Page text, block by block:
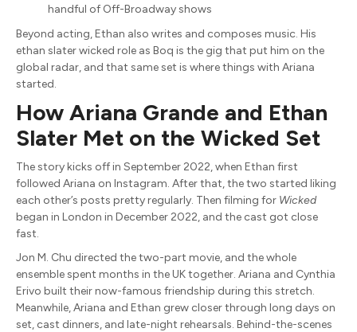
handful of Off-Broadway shows
Beyond acting, Ethan also writes and composes music. His
ethan slater wicked role as Boq is the gig that put him on the
global radar, and that same set is where things with Ariana
started.
How Ariana Grande and Ethan
Slater Met on the Wicked Set
The story kicks off in September 2022, when Ethan first
followed Ariana on Instagram. After that, the two started liking
each other’s posts pretty regularly. Then filming for Wicked
began in London in December 2022, and the cast got close
fast.
Jon M. Chu directed the two-part movie, and the whole
ensemble spent months in the UK together. Ariana and Cynthia
Erivo built their now-famous friendship during this stretch.
Meanwhile, Ariana and Ethan grew closer through long days on
set, cast dinners, and late-night rehearsals. Behind-the-scenes